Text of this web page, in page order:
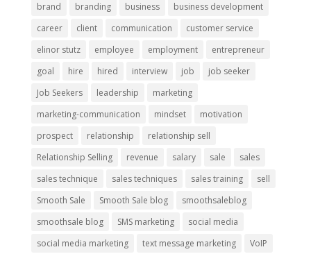
brand branding business
business development
career
client communication
customer service
elinor stutz
employee employment
entrepreneur
goal
hire hired interview job
job seeker
Job Seekers
leadership
marketing
marketing-communication
mindset
motivation
prospect
relationship
relationship sell
Relationship Selling
revenue salary sale
sales
sales technique
sales techniques sales training
sell
Smooth Sale
Smooth Sale blog
smoothsaleblog
smoothsale blog
SMS marketing
social media
social media marketing
text message marketing VoIP